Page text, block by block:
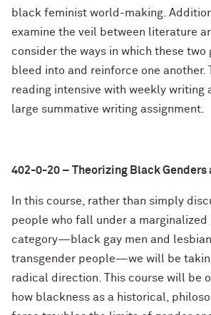
black feminist world-making.
examine the veil between literature
consider the ways in which these two
bleed into and reinforce one another.
reading intensive with weekly writing
large summative writing assignment.
402-0-20 – Theorizing Black Genders
In this course, rather than simply
people who fall under a marginalized
category—black gay men and
transgender people—we will be
radical direction. This course will be
how blackness as a historical,